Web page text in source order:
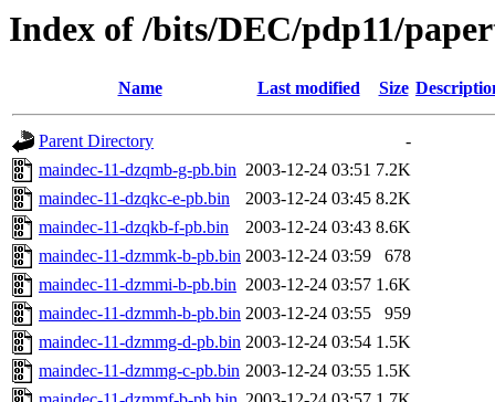
Index of /bits/DEC/pdp11/
Name Last modified Size
Parent Directory
-
maindec-11-dzqmb-g-pb.bin 2003-12-24 03:51 7.2K
maindec-11-dzqkc-e-pb.bin
2003-12-24 03:45 8.2K
maindec-11-dzqkb-f-pb.bin
2003-12-24 03:43 8.6K
maindec-11-dzmmk-b-pb.bin 2003-12-24 03:59
678
maindec-11-dzmmi-b-pb.bin 2003-12-24 03:57 1.6K
maindec-11-dzmmh-b-pb.bin 2003-12-24 03:55
959
maindec-11-dzmmg-d-pb.bin 2003-12-24 03:54 1.5K
maindec-11-dzmmg-c-pb.bin 2003-12-24 03:55 1.5K